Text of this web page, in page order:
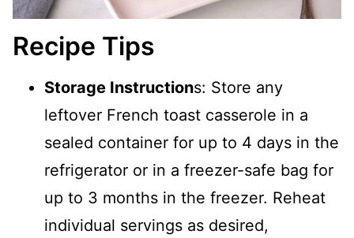
Recipe Tips
Storage Instructions: Store any
leftover French toast casserole in a
sealed container for up to 4 days in the
refrigerator or in a freezer-safe bag for
up to 3 months in the freezer. Reheat
individual servings as desired,